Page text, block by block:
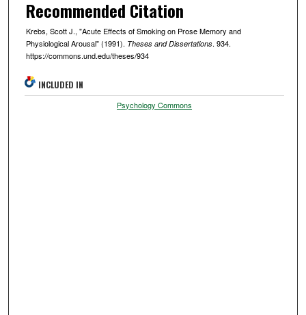
Recommended Citation
Krebs, Scott J., "Acute Effects of Smoking on Prose Memory and
Physiological Arousal" (1991). Theses and Dissertations. 934.
https://commons.und.edu/theses/934
INCLUDED IN
Psychology Commons